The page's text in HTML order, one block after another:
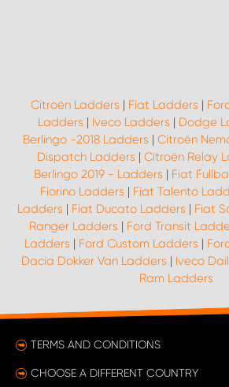
Citroën Ladders | Fiat Ladders |
Ladders | Iveco Ladders | Dodge
Berlingo -2018 Ladders | Citroën
Dispatch Ladders | Citroën Relay
Berlingo 2019 - Ladders | Fiat
Fiorino Ladders | Fiat Talento
Ladders | Fiat Ducato Ladders | Fiat
Ranger Ladders | Ford Transit
Ladders | Ford Custom Ladders |
Dacia Dokker Van Ladders | Iveco
Ram Ladders
TERMS AND CONDITIONS
CHOOSE A DIFFERENT COUNTRY